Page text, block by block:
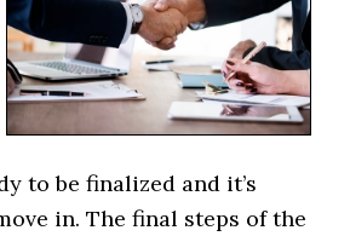
to be finalized and it’s
in. The final steps of the